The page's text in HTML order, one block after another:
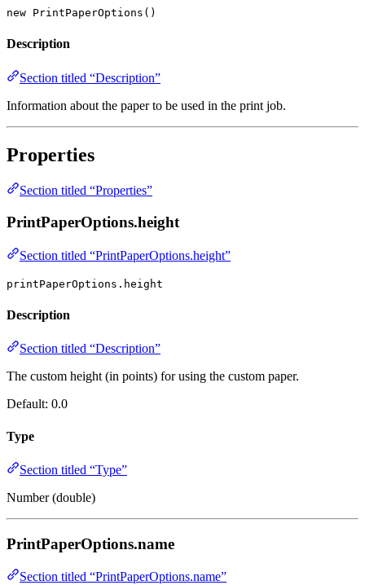
new PrintPaperOptions()
Description
Section titled “Description”
Information about the paper to be used in the print job.
Properties
Section titled “Properties”
PrintPaperOptions.height
Section titled “PrintPaperOptions.height”
printPaperOptions.height
Description
Section titled “Description”
The custom height (in points) for using the custom paper.
Default: 0.0
Type
Section titled “Type”
Number (double)
PrintPaperOptions.name
Section titled “PrintPaperOptions.name”